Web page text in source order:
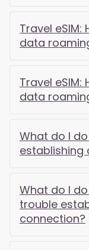
Travel
data
Travel
data
What do I
establishing
What do I
trouble
connection?